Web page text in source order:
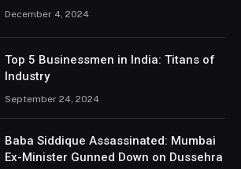
December 4, 2024
Top 5 Businessmen in India: Titans of
Industry
September 24, 2024
Baba Siddique Assassinated: Mumbai
Ex-Minister Gunned Down on Dussehra